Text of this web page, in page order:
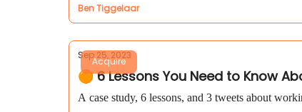
Ben Tiggelaar
Acquire
Sep 25, 2023
🟠 6 Lessons You Need to Know
A case study, 6 lessons, and 3 tweets about